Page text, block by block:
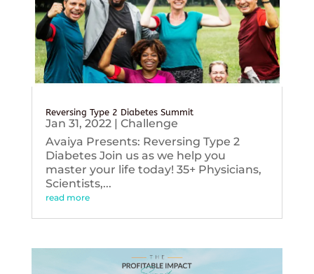
Reversing Type 2 Diabetes Summit
Jan 31, 2022| Challenge
Avaiya Presents: Reversing Type 2
Diabetes Join us as we help you
master your life today! 35+ Physicians,
Scientists,...
read more